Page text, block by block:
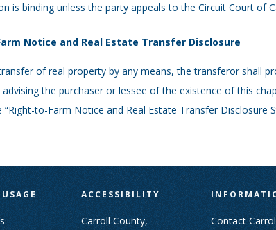
is binding unless the party appeals to the Circuit Court of
Notice and Real Estate Transfer Disclosure
of real property by any means, the transferor shall
advising the purchaser or lessee of the existence of this
to-Farm Notice and Real Estate Transfer Disclosure
ACCESSIBILITY
Carroll County,
Contact